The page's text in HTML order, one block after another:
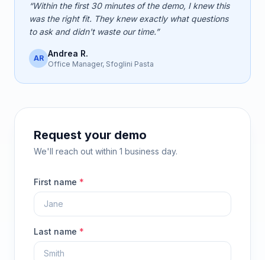
“Within the first 30 minutes of the demo, I knew this
was the right fit. They knew exactly what questions
to ask and didn't waste our time.”
AR Andrea R.
Office Manager, Sfoglini Pasta
Request your demo
We'll reach out within 1 business day.
First name *
Last name *